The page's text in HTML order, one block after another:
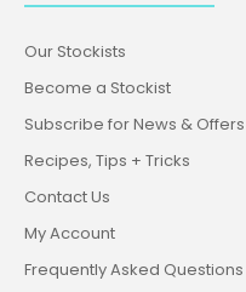
Our Stockists
Become a Stockist
Subscribe for News & Offers
Recipes, Tips + Tricks
Contact Us
My Account
Frequently Asked Questions